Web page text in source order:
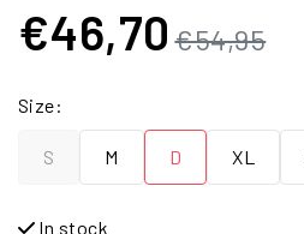
€46,70 €54,95
Size:
S M D XL
In stock